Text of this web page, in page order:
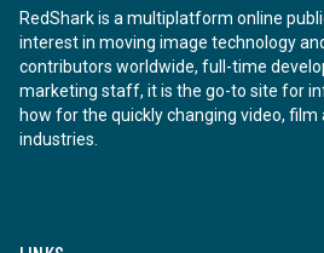
RedShark is a multiplatform online
interest in moving image technology
contributors worldwide, full-time
marketing staff, it is the go-to site for
how for the quickly changing video,
industries.